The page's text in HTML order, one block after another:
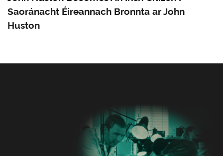
Saoránacht Éireannach Bronnta ar John
Huston